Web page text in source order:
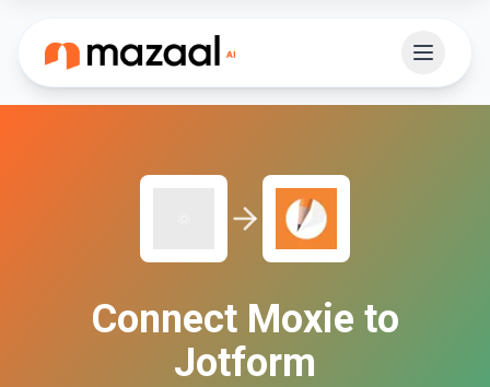
Connect Moxie to
Jotform